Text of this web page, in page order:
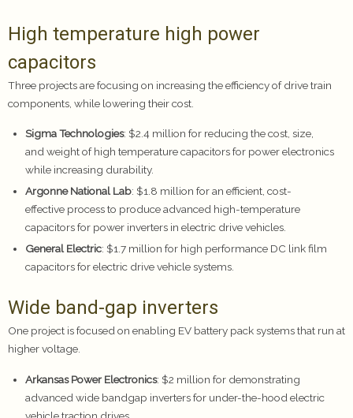
High temperature high power
capacitors
Three projects are focusing on increasing the efficiency of drive train
components, while lowering their cost.
Sigma Technologies: $2.4 million for reducing the cost, size,
and weight of high temperature capacitors for power electronics
while increasing durability.
Argonne National Lab: $1.8 million for an efficient, cost-
effective process to produce advanced high-temperature
capacitors for power inverters in electric drive vehicles.
General Electric: $1.7 million for high performance DC link film
capacitors for electric drive vehicle systems.
Wide band-gap inverters
One project is focused on enabling EV battery pack systems that run at
higher voltage.
Arkansas Power Electronics: $2 million for demonstrating
advanced wide bandgap inverters for under-the-hood electric
vehicle traction drives.